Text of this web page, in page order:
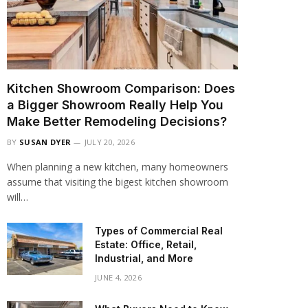
Kitchen Showroom Comparison: Does
a Bigger Showroom Really Help You
Make Better Remodeling Decisions?
BY SUSAN DYER JULY 20, 2026
When planning a new kitchen, many homeowners
assume that visiting the bigest kitchen showroom
will…
Types of Commercial Real
Estate: Office, Retail,
Industrial, and More
JUNE 4, 2026